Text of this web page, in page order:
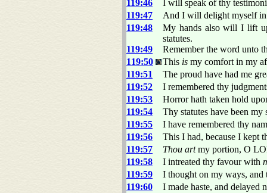
119:46
I will speak of thy
119:47
And I will delight myself
119:48
My hands also will I lift
statutes.
119:49
Remember the word unto
119:50
This is my comfort in my
119:51
The proud have had me
119:52
I remembered thy
119:53
Horror hath taken hold
119:54
Thy statutes have been
119:55
I have remembered thy
119:56
This I had, because I kept
119:57
Thou artmy portion, O
119:58
I intreated thy favour with
119:59
I thought on my ways, and
119:60
I made haste, and delayed